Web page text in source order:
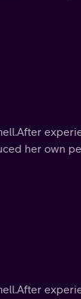
her own